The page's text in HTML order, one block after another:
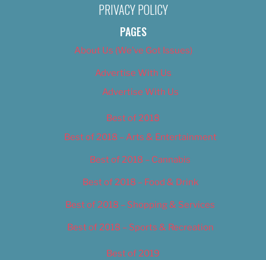
PRIVACY POLICY
PAGES
About Us (We’ve Got Issues)
Advertise With Us
Advertise With Us
Best of 2018
Best of 2018 – Arts & Entertainment
Best of 2018 – Cannabis
Best of 2018 – Food & Drink
Best of 2018 – Shopping & Services
Best of 2018 – Sports & Recreation
Best of 2019